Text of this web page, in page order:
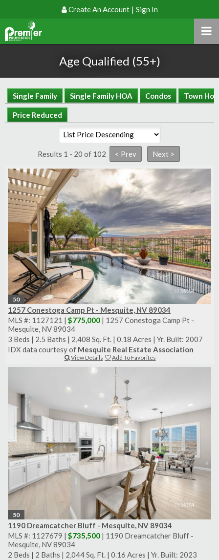
Create An Account | Sign In
Age Qualified (55+)
Single Family Single Family HOA Condos Town
Price Reduced
Results 1 - 20 of 102
50
1257 Conestoga Camp Pt - Mesquite, NV 89034
MLS #: 1127121 | $775,000 | 1257 Conestoga Camp Pt -
Mesquite, NV 89034
3 Beds | 2.5 Baths | 2,408 Sq. Ft. | 0.18 Acres | Yr. Built: 2007
IDX data courtesy of Mesquite Real Estate Association
View Details Add To Favorites
50
1190 Dreamcatcher Bluff - Mesquite, NV 89034
MLS #: 1127679 | $735,500 | 1190 Dreamcatcher Bluff -
Mesquite, NV 89034
2 Beds | 2 Baths | 2,044 Sq. Ft. | 0.16 Acres | Yr. Built: 2023